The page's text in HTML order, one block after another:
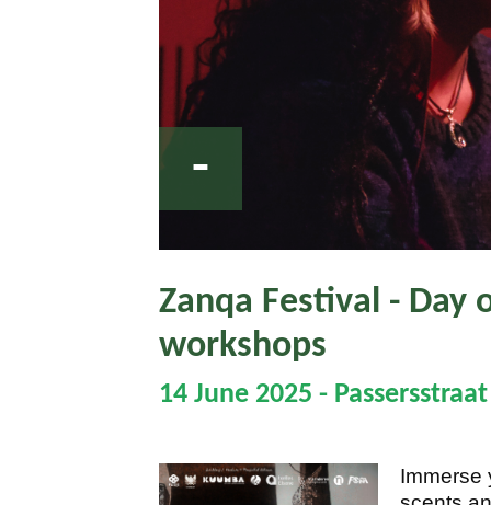
-
Zanqa Festival - Day
workshops
14 June 2025 -
Immerse